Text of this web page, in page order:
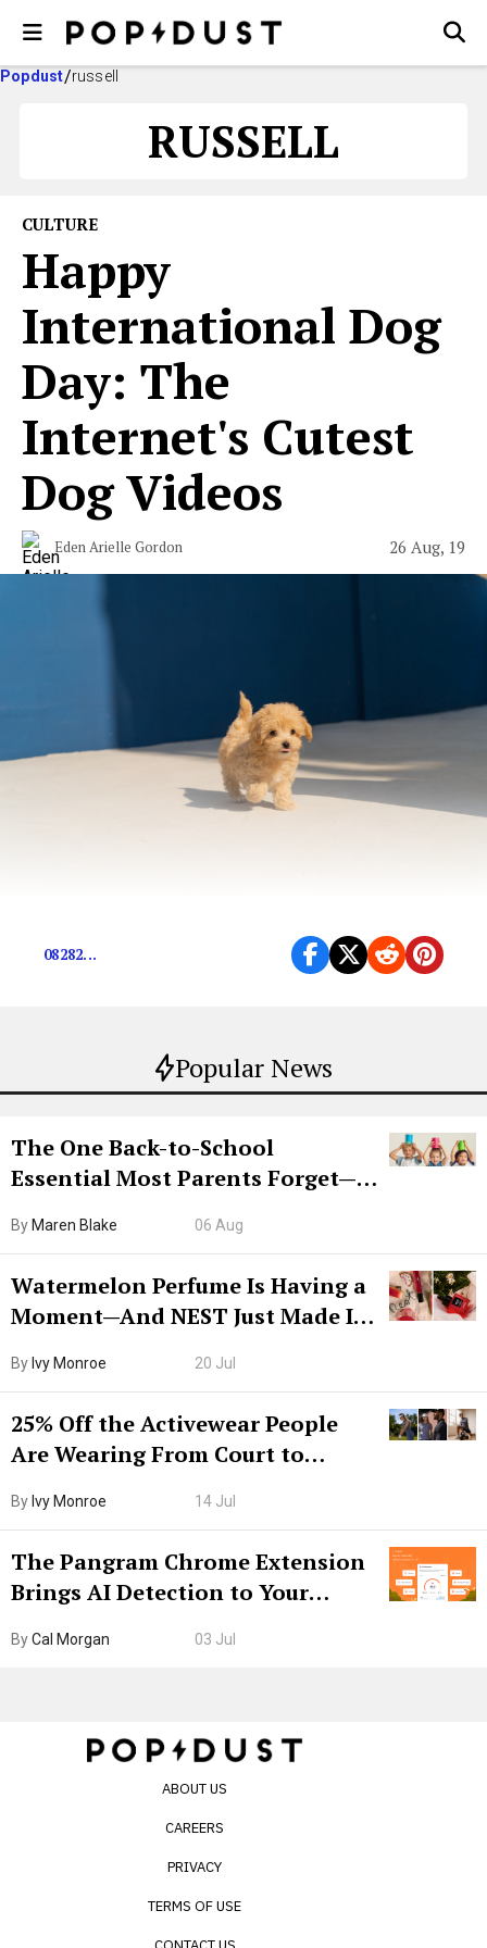
Popdust russell
RUSSELL
Popular News
The One Back-to-School
Essential Most Parents Forget—
By Maren Blake 06 Aug
Watermelon Perfume Is Having a
Moment—And NEST Just Made It
By Ivy Monroe 20 Jul
25% Off the Activewear People
Are Wearing From Court to
By Ivy Monroe 14 Jul
The Pangram Chrome Extension
Brings AI Detection to Your
Internet’s AI Slop.
ByCal Morgan 03 Jul
CULTURE
Happy
International Dog
Day: The
Internet's Cutest
Dog Videos
Eden Arielle Gordon 26 Aug, 19
08282...
ABOUT US
CAREERS
PRIVACY
TERMS OF USE